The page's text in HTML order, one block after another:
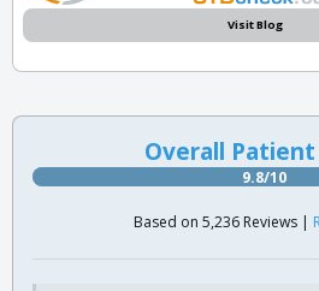
Visit Blog
Overall
9.8/10
Based on 5,236 Reviews |